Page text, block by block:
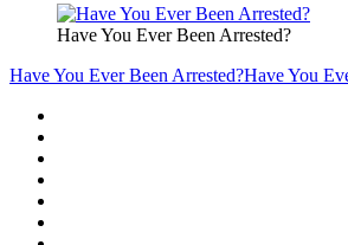
Have You Ever Been Arrested?
Have You Ever Been Arrested?Have You